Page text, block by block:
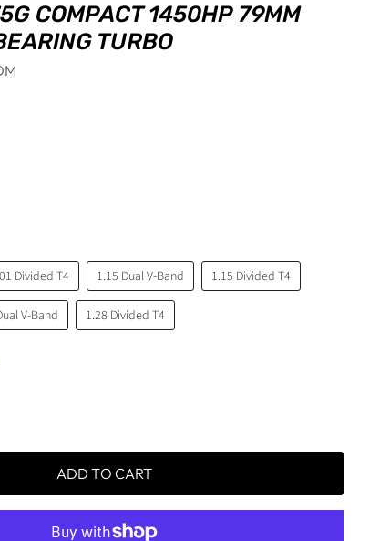
COMPACT 1450HP 79MM
TURBO
Divided T4 1.15 Dual V-Band 1.15 Divided T4
V-Band 1.28 Divided T4
ADD TO CART